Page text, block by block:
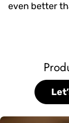
even better